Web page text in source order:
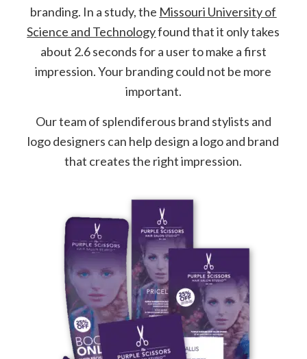
branding. In a study, the Missouri University of
Science and Technologyfound that it only takes
about 2.6 seconds for a user to make a first
impression. Your branding could not be more
important.
Our team of splendiferous brand stylists and
logo designers can help design a logo and brand
that creates the right impression.